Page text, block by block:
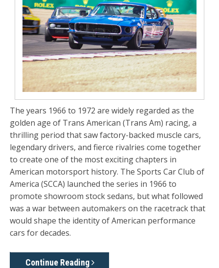
The years 1966 to 1972 are widely regarded as the
golden age of Trans American (Trans Am) racing, a
thrilling period that saw factory-backed muscle cars,
legendary drivers, and fierce rivalries come together
to create one of the most exciting chapters in
American motorsport history. The Sports Car Club of
America (SCCA) launched the series in 1966 to
promote showroom stock sedans, but what followed
was a war between automakers on the racetrack that
would shape the identity of American performance
cars for decades.
Continue Reading